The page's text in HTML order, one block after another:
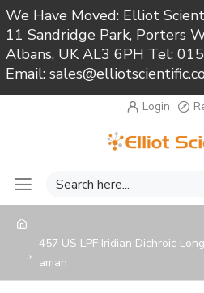
We Have Moved: Elliot
11 Sandridge Park, Porters
Albans, UK AL3 6PH Tel:
Email:
Login
457 US LPF Iridian Dichroic
aman